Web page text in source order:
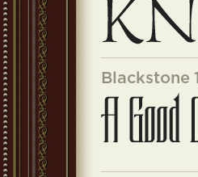
Blackstone 1